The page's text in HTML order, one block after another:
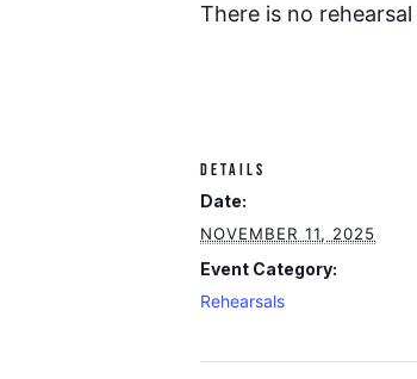
There is no
DETAILS
Date:
NOVEMBER 11, 2025
Event Category:
Rehearsals